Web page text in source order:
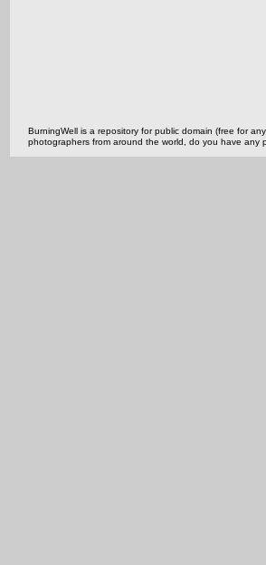
BurningWell is a repository for public domain (free for
photographers from around the world, do you have any